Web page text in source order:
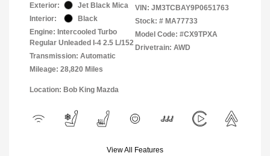
Exterior:
Jet Black Mica
Interior:
Black
Engine: Intercooled Turbo
Regular Unleaded I-4 2.5 L/152
Transmission: Automatic
Mileage: 28,820 Miles
VIN: JM3TCBAY9P0651763
Stock: # MA77733
Model Code: #CX9TPXA
Drivetrain: AWD
Location: Bob King Mazda
View All Features